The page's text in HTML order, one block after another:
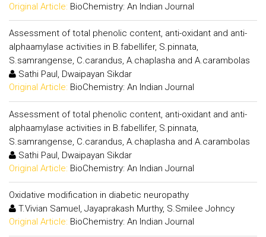
Original Article: BioChemistry: An Indian Journal
Assessment of total phenolic content, anti-oxidant and anti-
alphaamylase activities in B.fabellifer, S.pinnata,
S.samrangense, C.carandus, A.chaplasha and A.carambolas
Sathi Paul, Dwaipayan Sikdar
Original Article: BioChemistry: An Indian Journal
Assessment of total phenolic content, anti-oxidant and anti-
alphaamylase activities in B.fabellifer, S.pinnata,
S.samrangense, C.carandus, A.chaplasha and A.carambolas
Sathi Paul, Dwaipayan Sikdar
Original Article: BioChemistry: An Indian Journal
Oxidative modification in diabetic neuropathy
T.Vivian Samuel, Jayaprakash Murthy, S.Smilee Johncy
Original Article: BioChemistry: An Indian Journal